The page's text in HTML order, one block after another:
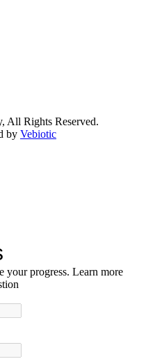
All Rights Reserved.
by Vebiotic